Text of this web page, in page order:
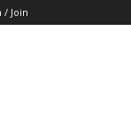
/ Join